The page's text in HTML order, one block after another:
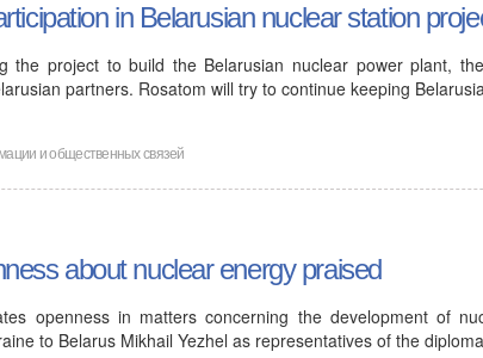
in Belarusian nuclear station
the project to build the Belarusian nuclear power plant,
partners. Rosatom will try to continue keeping
и общественных связей
about nuclear energy praised
openness in matters concerning the development of
to Belarus Mikhail Yezhel as representatives of the